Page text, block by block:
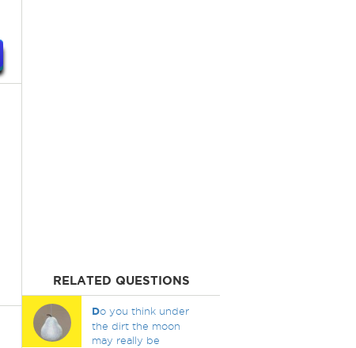
RELATED QUESTIONS
Do you think under
the dirt the moon
may really be